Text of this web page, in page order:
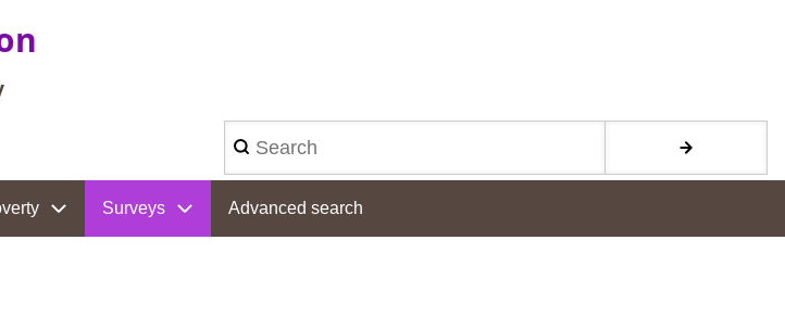
Search
Surveys Advanced search